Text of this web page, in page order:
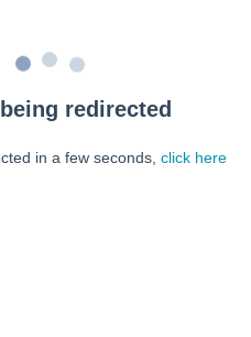
redirected
in a few seconds, click here